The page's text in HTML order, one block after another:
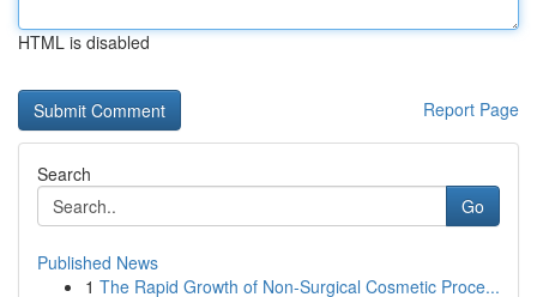
HTML is disabled
Report Page
Search
Go
Published News
1 The Rapid Growth of Non-Surgical Cosmetic Proce...